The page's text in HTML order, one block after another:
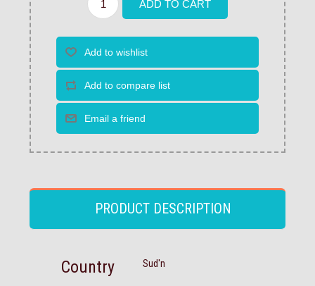
PRODUCT DESCRIPTION
Country Sud'n